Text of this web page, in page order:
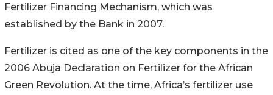
Fertilizer Financing Mechanism, which was
established by the Bank in 2007.
Fertilizer is cited as one of the key components in the
2006 Abuja Declaration on Fertilizer for the African
Green Revolution. At the time, Africa’s fertilizer use